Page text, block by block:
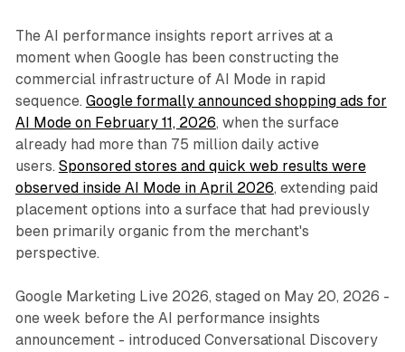
The AI performance insights report arrives at a
moment when Google has been constructing the
commercial infrastructure of AI Mode in rapid
sequence. Google formally announced shopping ads for
AI Mode on February 11, 2026, when the surface
already had more than 75 million daily active
users. Sponsored stores and quick web results were
observed inside AI Mode in April 2026, extending paid
placement options into a surface that had previously
been primarily organic from the merchant's
perspective.
Google Marketing Live 2026, staged on May 20, 2026 -
one week before the AI performance insights
announcement - introduced Conversational Discovery